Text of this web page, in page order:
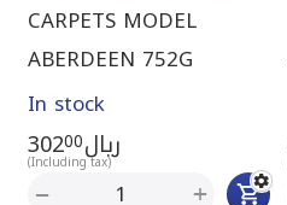
CARPETS MODEL
ABERDEEN 752G
In stock
ريال 30200
(Including tax)
+
−